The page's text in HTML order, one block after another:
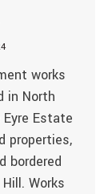
works
in North
Estate
properties,
bordered
Works